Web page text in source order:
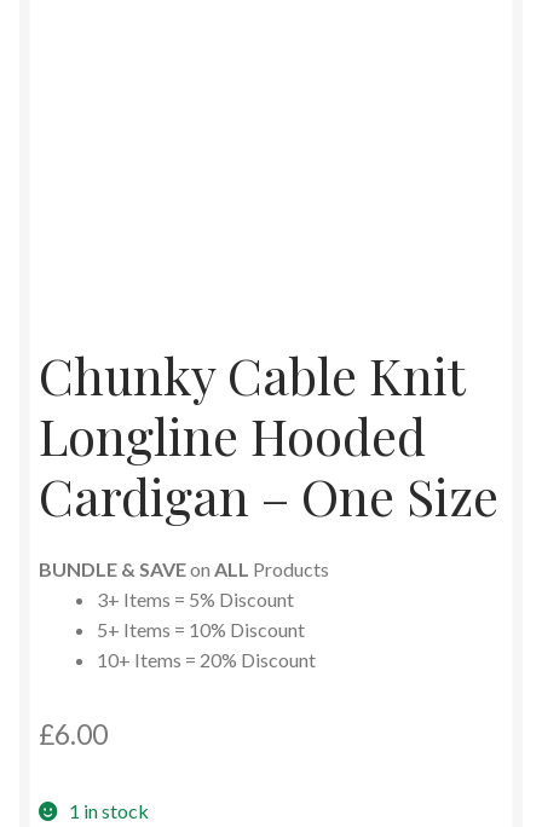
Chunky Cable Knit
Longline Hooded
Cardigan – One Size
BUNDLE & SAVEon ALL Products
3+ Items = 5% Discount
5+ Items = 10% Discount
10+ Items = 20% Discount
£6.00
1 in stock